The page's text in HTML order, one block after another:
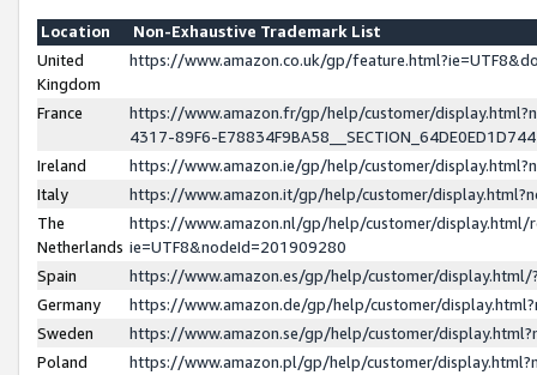
Location
Non-Exhaustive Trademark List
United
Kingdom
https://www.amazon.co.uk/gp/
France
https://www.amazon.fr/gp/help/customer/
4317-89F6-
Ireland
https://www.amazon.ie/gp/help/customer/
Italy
https://www.amazon.it/gp/help/customer/
The
Netherlands
https://www.amazon.nl/gp/help/customer/display.html/
ie=UTF8&nodeId=201909280
Spain
https://www.amazon.es/gp/help/customer/
Germany
https://www.amazon.de/gp/help/customer/
Sweden
https://www.amazon.se/gp/help/customer/
Poland
https://www.amazon.pl/gp/help/customer/